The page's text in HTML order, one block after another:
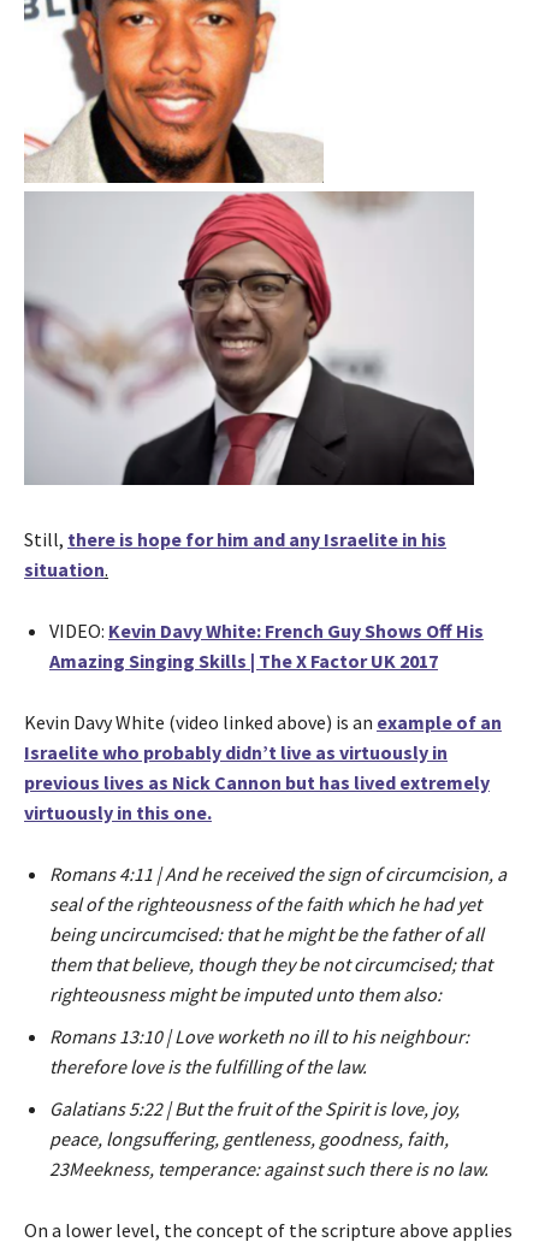
Still, there is hope for him and any Israelite in his
situation.
VIDEO: Kevin Davy White: French Guy Shows Off His
Amazing Singing Skills | The X Factor UK 2017
Kevin Davy White (video linked above) is an example of an
Israelite who probably didn’t live as virtuously in
previous lives as Nick Cannon but has lived extremely
virtuously in this one.
Romans 4:11 | And he received the sign of circumcision, a
seal of the righteousness of the faith which he had yet
being uncircumcised: that he might be the father of all
them that believe, though they be not circumcised; that
righteousness might be imputed unto them also:
Romans 13:10 | Love worketh no ill to his neighbour:
therefore love is the fulfilling of the law.
Galatians 5:22 | But the fruit of the Spirit is love, joy,
peace, longsuffering, gentleness, goodness, faith,
23Meekness, temperance: against such there is no law.
On a lower level, the concept of the scripture above applies